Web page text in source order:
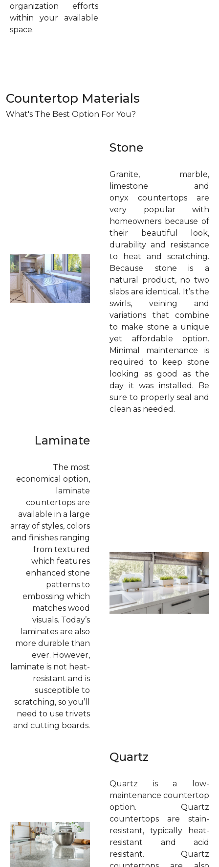
organization efforts
within your available
space.
Countertop Materials
What's The Best Option For You?
Stone
Granite, marble,
limestone and
onyx countertops are
very popular with
homeowners because of
their beautiful look,
durability and resistance
to heat and scratching.
Because stone is a
natural product, no two
slabs are identical. It’s the
swirls, veining and
variations that combine
to make stone a unique
yet affordable option.
Minimal maintenance is
required to keep stone
looking as good as the
day it was installed. Be
sure to properly seal and
clean as needed.
Laminate
The most
economical option,
laminate
countertops are
available in a large
array of styles, colors
and finishes ranging
from textured
which features
enhanced stone
patterns to
embossing which
matches wood
visuals. Today’s
laminates are also
more durable than
ever. However,
laminate is not heat-
resistant and is
susceptible to
scratching, so you’ll
need to use trivets
and cutting boards.
Quartz
Quartz is a low-
maintenance countertop
option. Quartz
countertops are stain-
resistant, typically heat-
resistant and acid
resistant. Quartz